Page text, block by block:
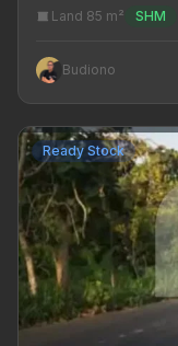
Land 85 m²
SHM
Budiono
Ready Stock